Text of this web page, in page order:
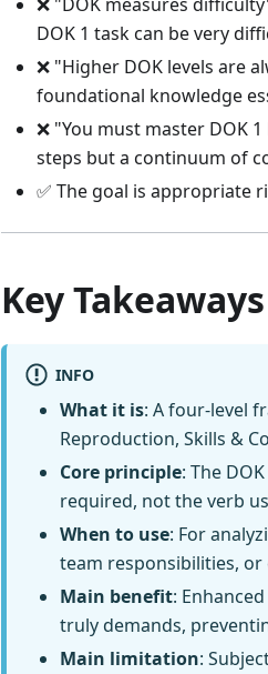
DOK 1 task can be very
❌ "Higher DOK levels are
foundational knowledge
❌ "You must master DOK
steps but a continuum of
✅ The goal is appropriate
Key
INFO
What it is: A four-level
Reproduction, Skills &
Core principle: The
required, not the verb
When to use: For
team responsibilities,
Main benefit:
truly demands,
Main limitation: